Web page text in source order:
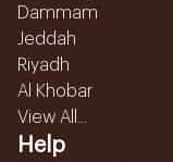
Dammam
Jeddah
Riyadh
Al Khobar
View All...
Help